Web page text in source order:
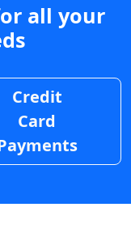
all your
Credit
Card